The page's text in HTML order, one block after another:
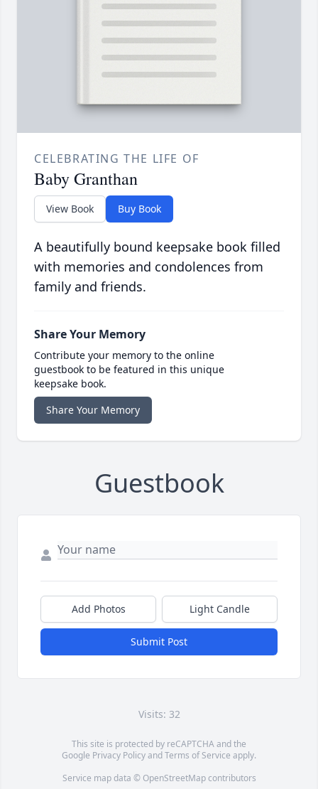
CELEBRATING THE LIFE OF
Baby Granthan
View Book Buy Book
A beautifully bound keepsake book filled
with memories and condolences from
family and friends.
Share Your Memory
Contribute your memory to the online
guestbook to be featured in this unique
keepsake book.
Share Your Memory
Guestbook
Add Photos Light Candle
Submit Post
Visits: 32
This site is protected by reCAPTCHA and the
Google Privacy PolicyandTerms of Service apply.
Service map data © OpenStreetMapcontributors